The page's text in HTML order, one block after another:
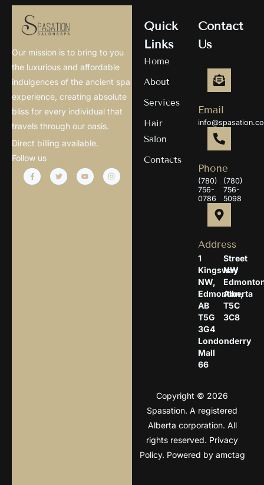
Our mission is to bring to you
the luxurious and affordable
indulgences of the ancient spa
experience, creating absolute
bliss for every individual that
travels through our oasis.
Direct billing available.
Follow us
Quick
Links
Home
About
Services
Hair
Salon
Contacts
Contact
Us
Email
Phone
(780)
756-
0786
(780)
756-
5098
Address
1
Kingsway
NW,
Edmonton,
AB
T5G
3G4
Londonderry
Mall
66
Street
NW
Alberta
T5C
3C8
Copyright © 2026
Spasation. A registered
Alberta corporation. All
rights reserved. Privacy
Policy. Powered by amctag